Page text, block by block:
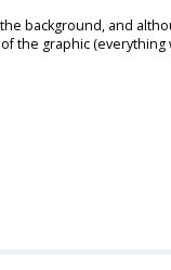
background, and
the graphic (everything